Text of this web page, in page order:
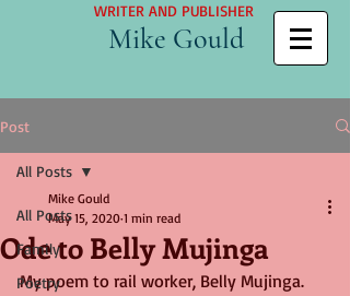
WRITER AND PUBLISHER
Mike Gould
Post
All Posts
Family
Poetry
All Posts
Ode to Belly Mujinga
Mike Gould
May 15, 2020 1 min read
My poem to rail worker, Belly Mujinga.